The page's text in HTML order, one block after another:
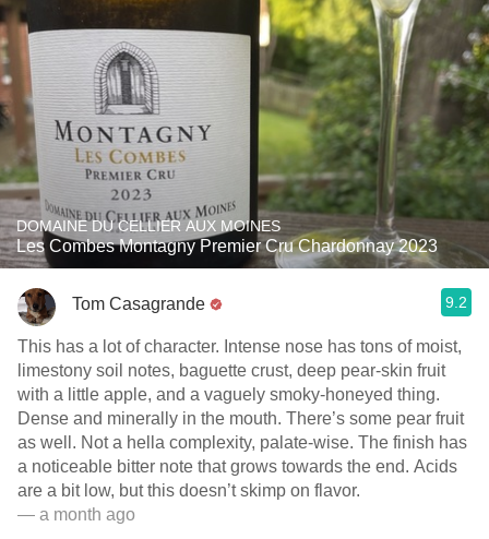
DOMAINE DU CELLIER AUX MOINES
Les Combes Montagny Premier Cru Chardonnay 2023
Tom Casagrande 9.2
This has a lot of character. Intense nose has tons of moist,
limestony soil notes, baguette crust, deep pear-skin fruit
with a little apple, and a vaguely smoky-honeyed thing.
Dense and minerally in the mouth. There’s some pear fruit
as well. Not a hella complexity, palate-wise. The finish has
a noticeable bitter note that grows towards the end. Acids
are a bit low, but this doesn’t skimp on flavor.
— a month ago